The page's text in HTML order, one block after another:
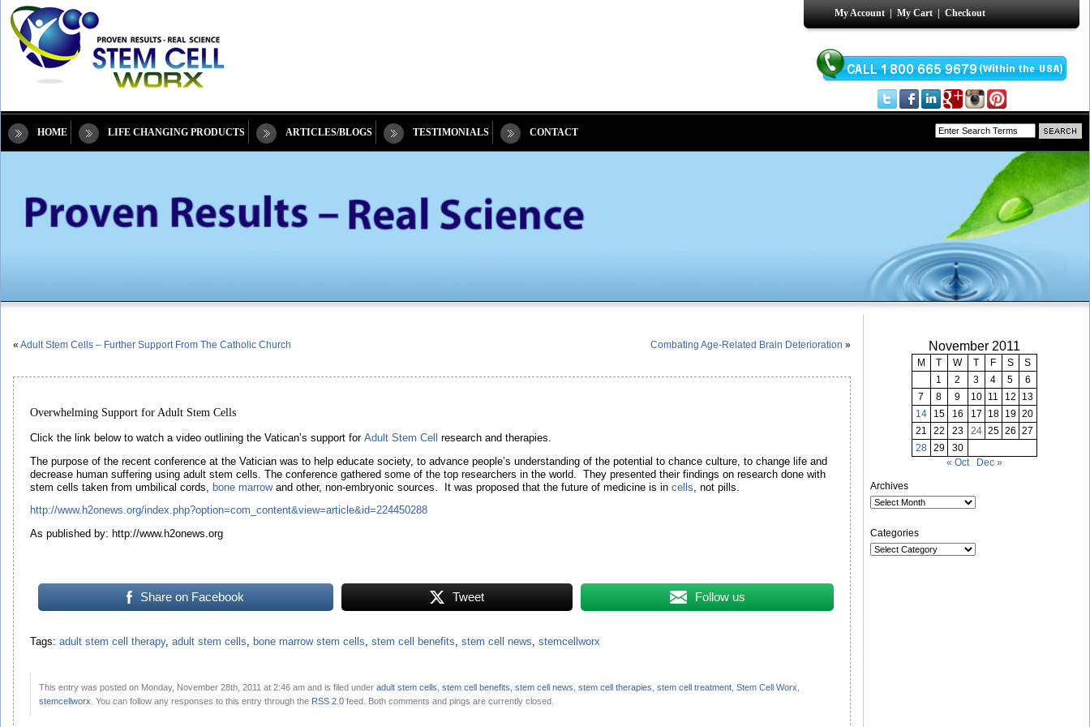
My Account|My Cart|Checkout
HOME LIFE CHANGING PRODUCTS ARTICLES/BLOGS TESTIMONIALS CONTACT
« Adult Stem Cells – Further Support From The Catholic Church Combating Age-Related Brain Deterioration »
Overwhelming Support for Adult Stem Cells
Click the link below to watch a video outlining the Vatican’s support for Adult Stem Cell research and therapies.
The purpose of the recent conference at the Vatician was to help educate society, to advance people’s understanding of the potential to chance culture, to change life and
decrease human suffering using adult stem cells. The conference gathered some of the top researchers in the world. They presented their findings on research done with
stem cells taken from umbilical cords,
bone marrowand other, non-embryonic sources. It was proposed that the future of medicine is in cells , not pills.
http://www.h2onews.org/index.php?option=com_content&view=article&id=224450288
As published by: http://www.h2onews.org
Share on Facebook Tweet Follow us
Tags: adult stem cell therapy, adult stem cells bone marrow stem cells stem cell benefits stem cell news stemcellworx
This entry was posted on Monday, November 28th, 2011 at 2:46 am and is filed under adult stem cells stem cell benefits stem cell news stem cell therapies stem cell treatment Stem Cell Worx
stemcellworx . You can follow any responses to this entry through the RSS 2.0 feed. Both comments and pings are currently closed.
November 2011
M T W T F S
S
1
2 3 4 5
6
7
8 9 10 11 12
13
14
15 16 17 18 19 20
21
22 23 24 25 26 27
28
29
30
« Oct
Dec »
Archives
Categories